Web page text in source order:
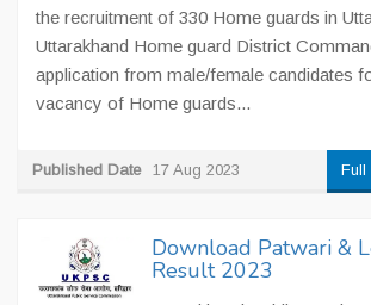
the recruitment of 330 Home guards in
Uttarakhand Home guard District
application from male/female candidates
vacancy of Home guards...
Published Date 17 Aug 2023 Full
Download Patwari &
Result 2023